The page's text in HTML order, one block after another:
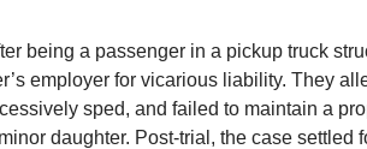
being a passenger in a pickup truck
employer for vicarious liability. They
sped, and failed to maintain a
daughter. Post-trial, the case settled